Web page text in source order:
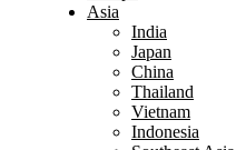
Asia
India
Japan
China
Thailand
Vietnam
Indonesia